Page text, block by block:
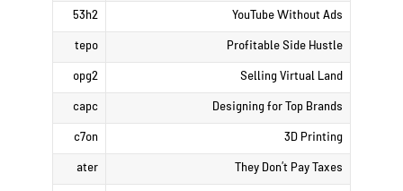
YouTube Without Ads
53h2
Profitable Side Hustle
tepo
Selling Virtual Land
opg2
Designing for Top Brands
capc
3D Printing
c7on
They Don’t Pay Taxes
ater